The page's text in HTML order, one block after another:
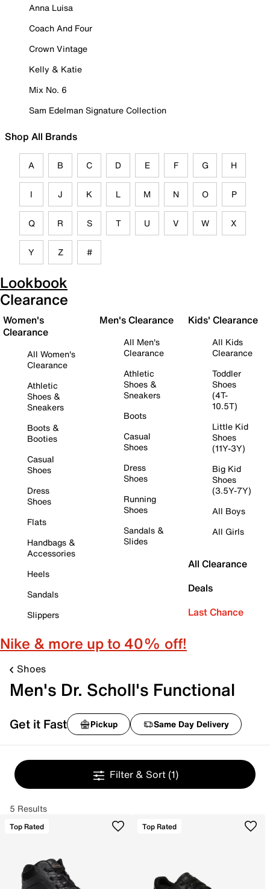
Anna Luisa
Coach And Four
Crown Vintage
Kelly & Katie
Mix No. 6
Sam Edelman Signature Collection
Shop All Brands
A B C D E F G H
I J K L M N O P
Q R S T U V W X
Y Z #
Lookbook
Clearance
Women's
Clearance
All Women's
Clearance
Athletic
Shoes &
Sneakers
Boots &
Booties
Casual
Shoes
Dress
Shoes
Flats
Handbags &
Accessories
Heels
Sandals
Slippers
Men's Clearance
All Men's
Clearance
Athletic
Shoes &
Sneakers
Boots
Casual
Shoes
Dress
Shoes
Running
Shoes
Sandals &
Slides
Kids' Clearance
All Kids
Clearance
Toddler
Shoes
(4T-
10.5T)
Little Kid
Shoes
(11Y-3Y)
Big Kid
Shoes
(3.5Y-7Y)
All Boys
All Girls
All Clearance
Deals
Last Chance
Nike & more up to 40% off!
Shoes
Men's Dr. Scholl's Functional
Get it Fast Pickup Same Day Delivery
Filter & Sort (1)
5 Results
Top Rated Top Rated